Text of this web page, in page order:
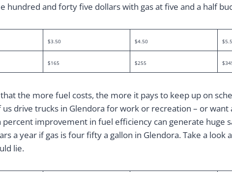
hundred and forty five dollars with gas at five and a half
$3.50 $4.50
$165 $255
the more fuel costs, the more it pays to keep up on
drive trucks in Glendora for work or recreation – or want
improvement in fuel efficiency can generate huge
a year if gas is four fifty a gallon in Glendora. Take a look
lie.